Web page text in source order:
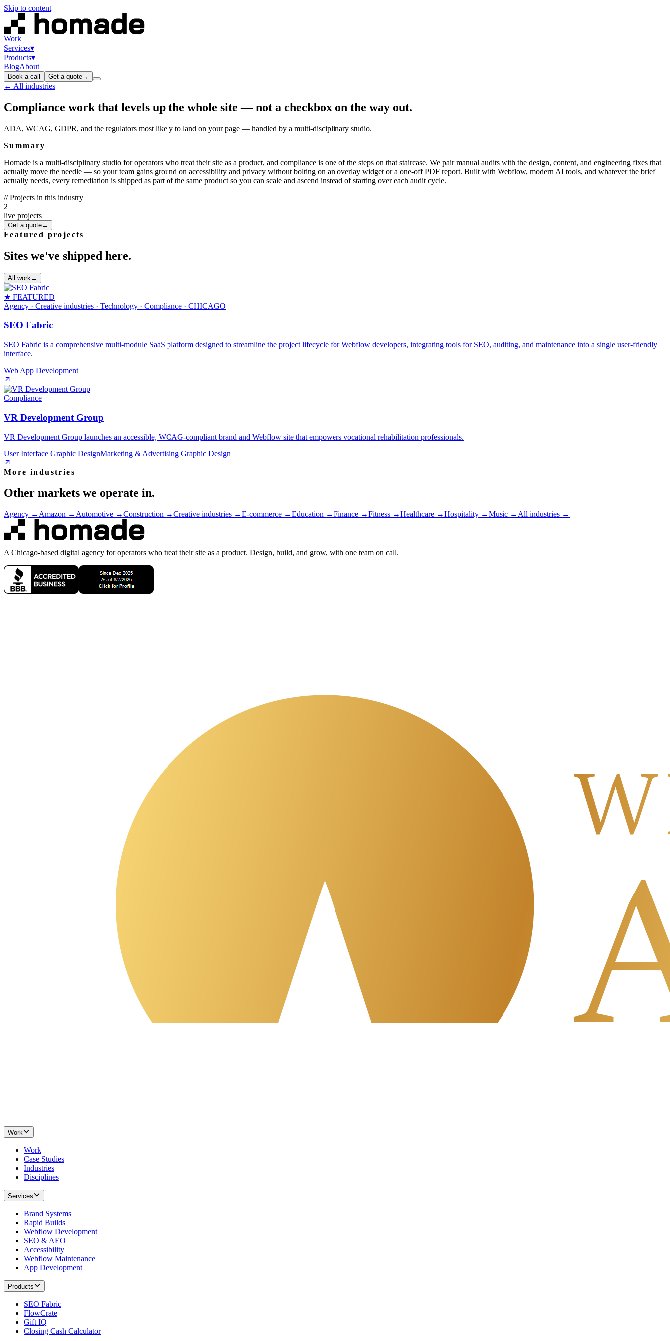
Skip to content
Work
Services▾
Products▾
BlogAbout
Book a call Get a quote→
← All industries
Compliance work that levels up the whole site — not a checkbox on the way out.
ADA, WCAG, GDPR, and the regulators most likely to land on your page — handled by a multi-disciplinary studio.
Summary
Homade is a multi-disciplinary studio for operators who treat their site as a product, and compliance is one of the steps on that staircase. We pair manual audits with the design, content, and engineering fixes that
actually move the needle — so your team gains ground on accessibility and privacy without bolting on an overlay widget or a one-off PDF report. Built with Webflow, modern AI tools, and whatever the brief
actually needs, every remediation is shipped as part of the same product so you can scale and ascend instead of starting over each audit cycle.
// Projects in this industry
2
live projects
Get a quote→
Featured projects
Sites we've shipped here.
All work →
★ FEATURED
Agency · Creative industries · Technology · Compliance · CHICAGO
SEO Fabric
SEO Fabric is a comprehensive multi-module SaaS platform designed to streamline the project lifecycle for Webflow developers, integrating tools for SEO, auditing, and maintenance into a single user-friendly
interface.
Web App Development
Compliance
VR Development Group
VR Development Group launches an accessible, WCAG‑compliant brand and Webflow site that empowers vocational rehabilitation professionals.
User Interface Graphic DesignMarketing & Advertising Graphic Design
More industries
Other markets we operate in.
Agency → Amazon → Automotive →Construction →Creative industries →E-commerce →Education →Finance →Fitness →Healthcare →Hospitality →Music → All industries →
A Chicago-based digital agency for operators who treat their site as a product. Design, build, and grow, with one team on call.
Work
Work
Case Studies
Industries
Disciplines
Services
Brand Systems
Rapid Builds
Webflow Development
SEO & AEO
Accessibility
Webflow Maintenance
App Development
Products
SEO Fabric
FlowCrate
Gift IQ
Closing Cash Calculator